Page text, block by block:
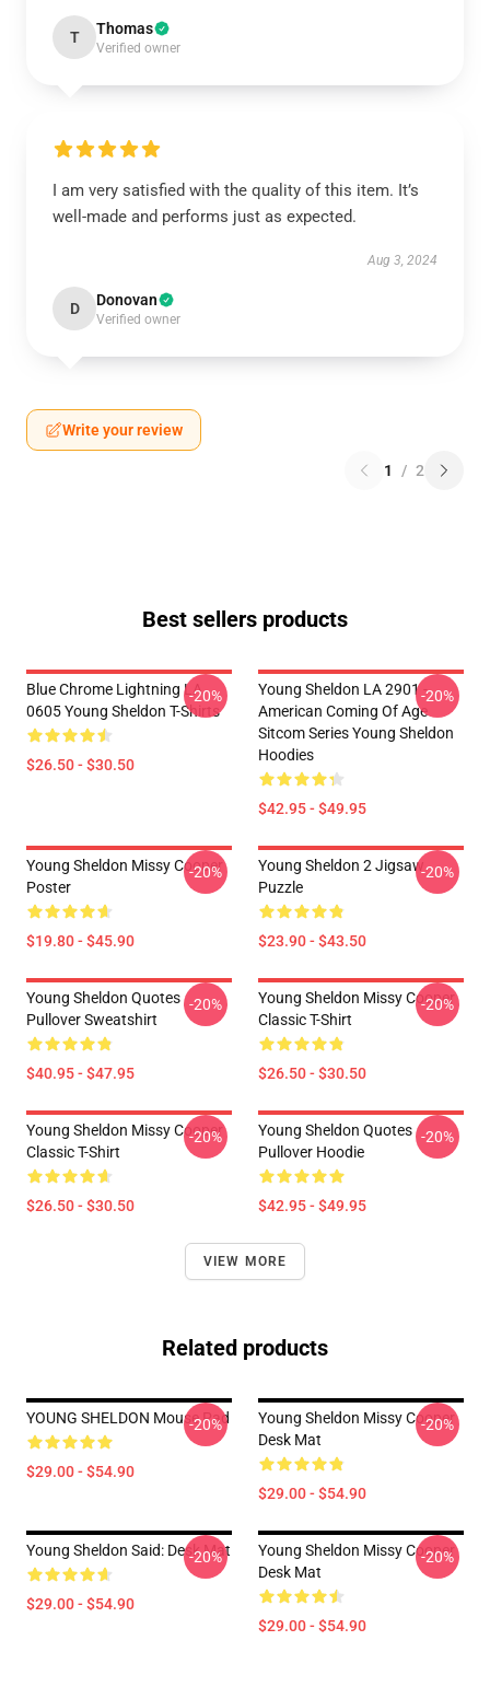
T Thomas
Verified owner
I am very satisfied with the quality of this item. It’s
well-made and performs just as expected.
Aug 3, 2024
D Donovan
Verified owner
Write your review
1 / 2
Best sellers products
Blue Chrome Lightning LA
0605 Young Sheldon T-Shirts
$26.50 - $30.50
-20%
Young Sheldon LA 2901 -
American Coming Of Age
Sitcom Series Young Sheldon
Hoodies
$42.95 - $49.95
-20%
Young Sheldon Missy Cooper
Poster
$19.80 - $45.90
-20%
Young Sheldon 2 Jigsaw
Puzzle
$23.90 - $43.50
-20%
Young Sheldon Quotes
Pullover Sweatshirt
$40.95 - $47.95
-20%
Young Sheldon Missy Cooper
Classic T-Shirt
$26.50 - $30.50
-20%
Young Sheldon Missy Cooper
Classic T-Shirt
$26.50 - $30.50
-20%
Young Sheldon Quotes
Pullover Hoodie
$42.95 - $49.95
-20%
VIEW MORE
Related products
YOUNG SHELDON Mouse Pad
$29.00 - $54.90
-20%
Young Sheldon Missy Cooper
Desk Mat
$29.00 - $54.90
-20%
Young Sheldon Said: Desk Mat
$29.00 - $54.90
-20%
Young Sheldon Missy Cooper
Desk Mat
$29.00 - $54.90
-20%